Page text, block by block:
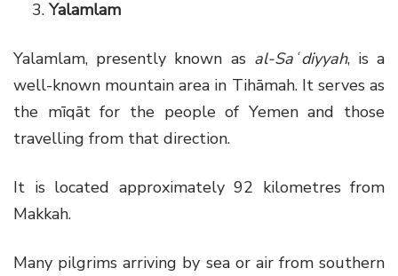
Yalamlam
Yalamlam, presently known as al-Saʿdiyyah, is a
well-known mountain area in Tihāmah. It serves as
the mīqāt for the people of Yemen and those
travelling from that direction.
It is located approximately 92 kilometres from
Makkah.
Many pilgrims arriving by sea or air from southern